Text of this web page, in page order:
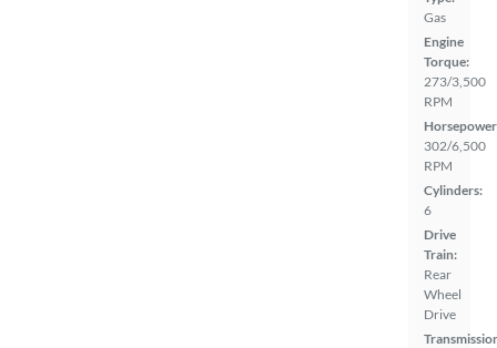
Gas
Engine
Torque:
273/3,500
RPM
302/6,500
RPM
Cylinders:
6
Drive
Train:
Rear
Wheel
Drive